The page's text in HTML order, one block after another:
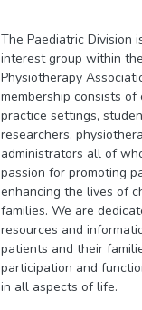
The Paediatric Division
interest group within
Physiotherapy
membership consists
practice settings,
researchers,
administrators all of
passion for promoting
enhancing the lives of
families. We are
resources and
patients and their
participation and
in all aspects of life.